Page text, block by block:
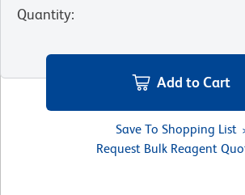
Quantity:
Add to Cart
Save To Shopping List
Request Bulk Reagent